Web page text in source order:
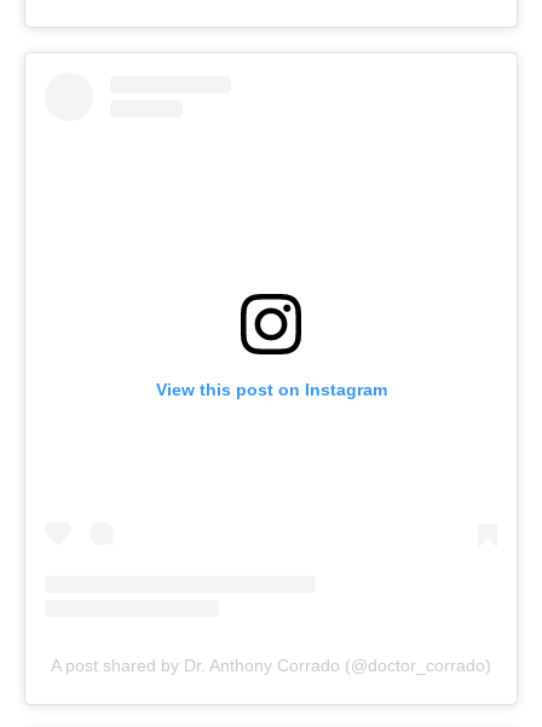
View this post on Instagram
A post shared by Dr. Anthony Corrado (@doctor_corrado)